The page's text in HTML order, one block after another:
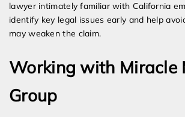
lawyer intimately familiar with California
identify key legal issues early and help
may weaken the claim.
Working with Miracle
Group